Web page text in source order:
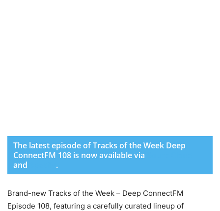
The latest episode of Tracks of the Week Deep
ConnectFM 108 is now available via
and
.
Brand-new Tracks of the Week – Deep ConnectFM
Episode 108, featuring a carefully curated lineup of